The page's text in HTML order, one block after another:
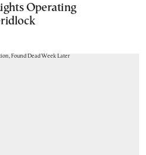
Operating